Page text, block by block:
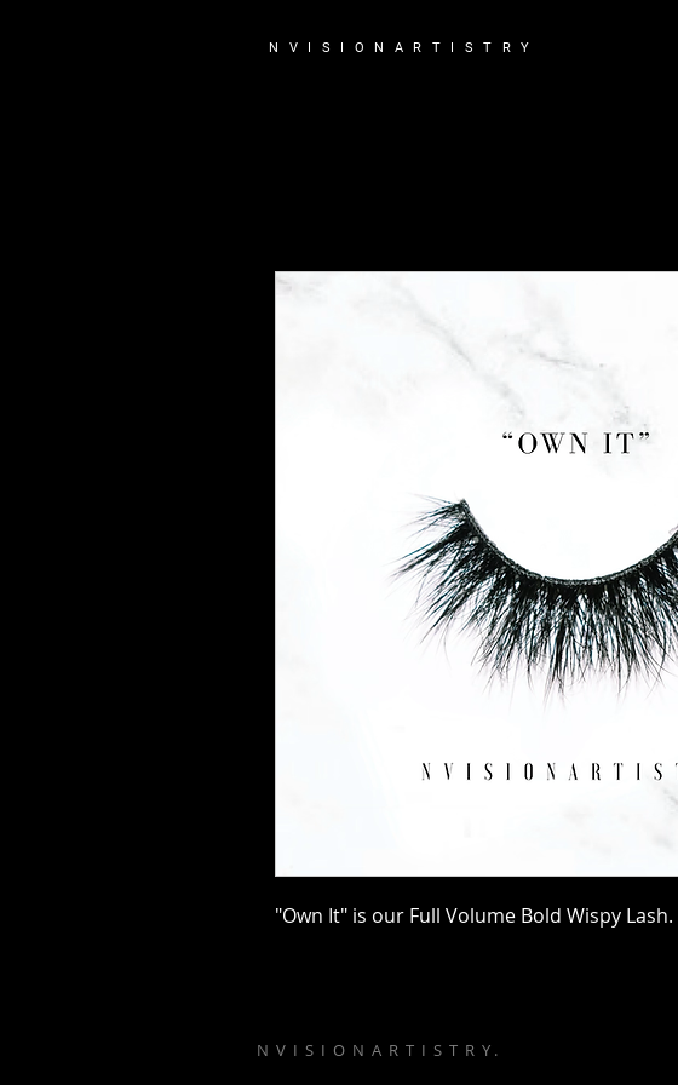
N V I S I O N A R T I S T R Y
"Own It" is our Full Volume Bold Wispy Lash.
N V I S I O N A R T I S T R Y .